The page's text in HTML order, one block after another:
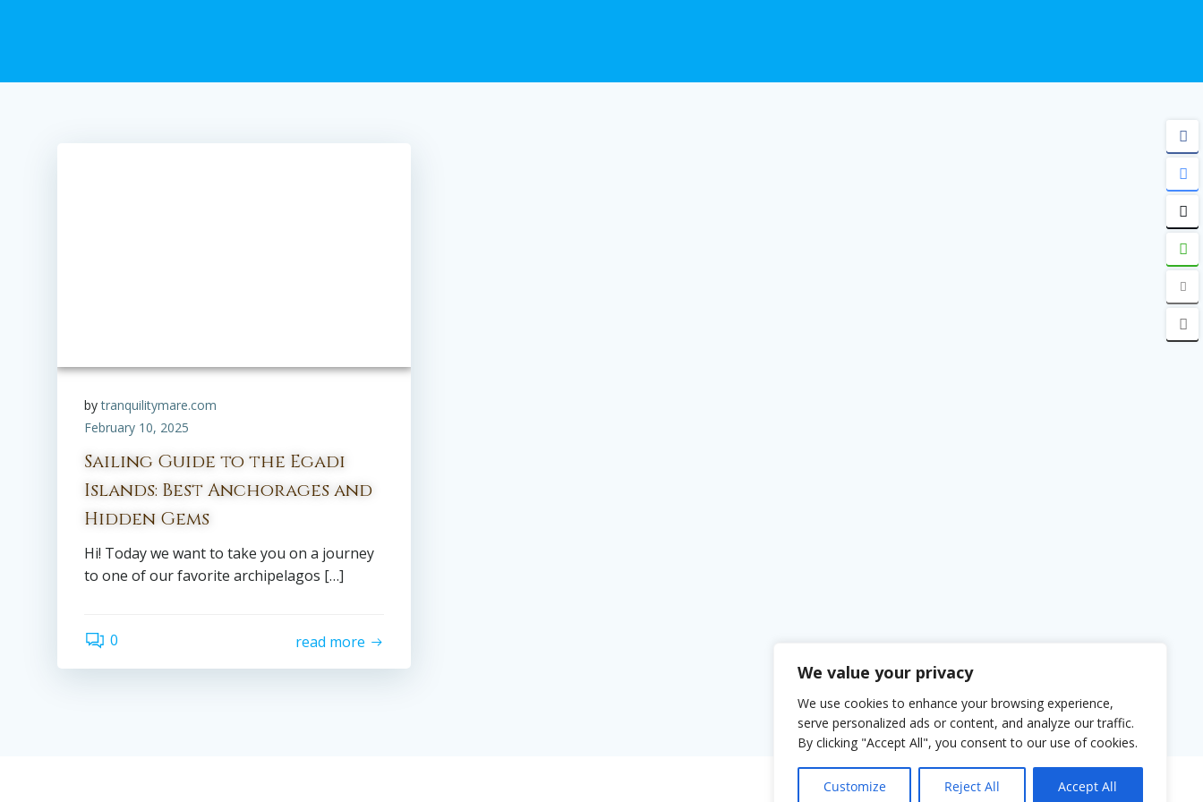
We value your privacy
We use cookies to enhance your browsing experience,
serve personalized ads or content, and analyze our traffic.
By clicking "Accept All", you consent to our use of cookies.
Customize Reject All Accept All
bytranquilitymare.com
February 10, 2025
Sailing Guide to the Egadi
Islands: Best Anchorages and
Hidden Gems
Hi! Today we want to take you on a journey
to one of our favorite archipelagos […]
0 read more